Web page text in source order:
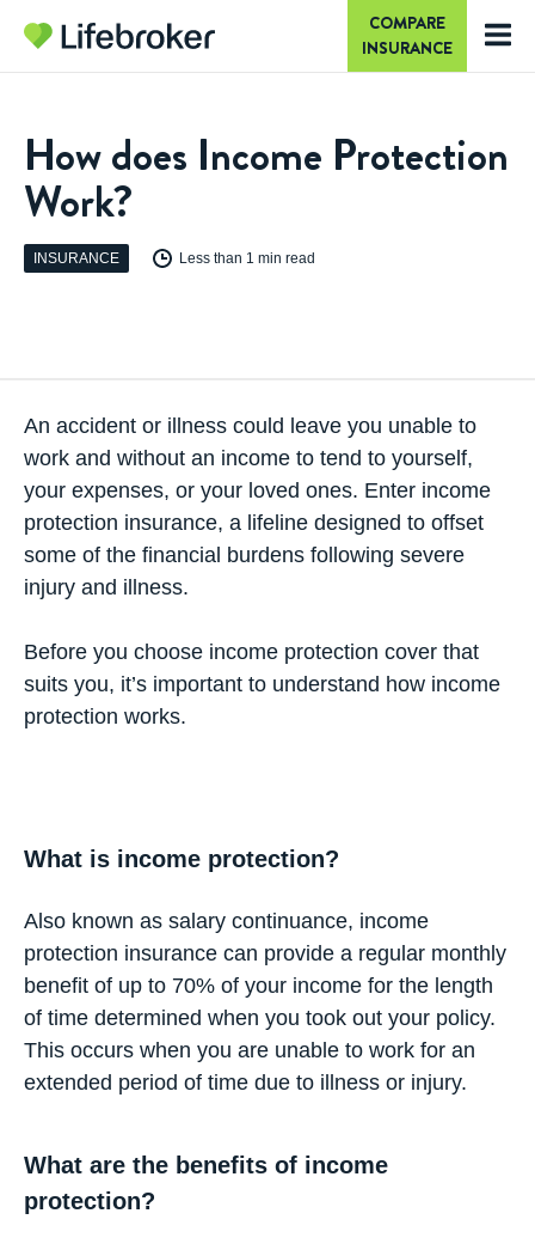
COMPARE
INSURANCE
How does Income Protection
Work?
INSURANCE Less than 1 min read
An accident or illness could leave you unable to
work and without an income to tend to yourself,
your expenses, or your loved ones. Enter income
protection insurance, a lifeline designed to offset
some of the financial burdens following severe
injury and illness.
Before you choose income protection cover that
suits you, it’s important to understand how income
protection works.
What is income protection?
Also known as salary continuance, income
protection insurance can provide a regular monthly
benefit of up to 70% of your income for the length
of time determined when you took out your policy.
This occurs when you are unable to work for an
extended period of time due to illness or injury.
What are the benefits of income
protection?